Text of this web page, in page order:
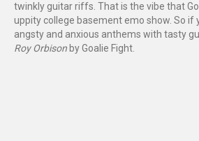
twinkly guitar riffs. That is the vibe that
uppity college basement emo show. So if
angsty and anxious anthems with tasty
Roy Orbison by Goalie Fight.